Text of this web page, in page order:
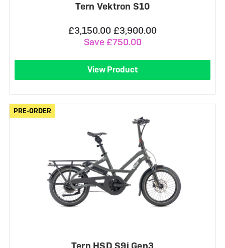
Tern Vektron S10
£3,150.00 £3,900.00
Save £750.00
View Product
PRE-ORDER
PRE-ORDER